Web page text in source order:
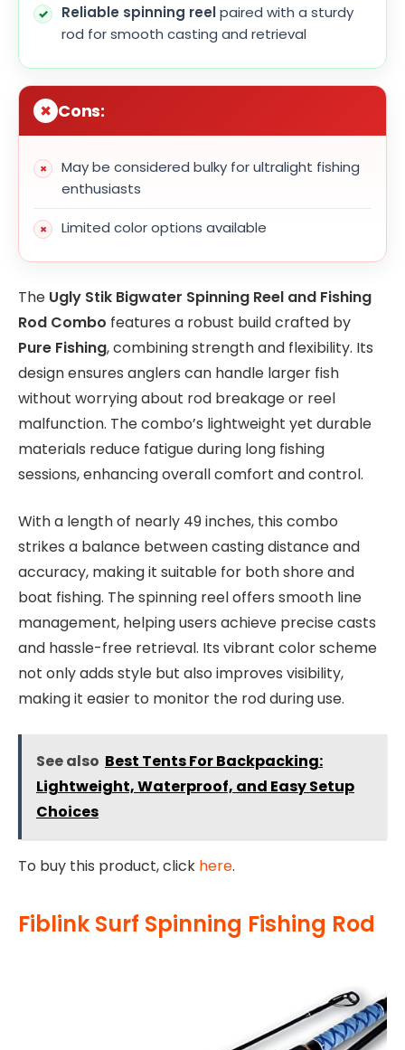
Reliable spinning reelpaired with a sturdy
rod for smooth casting and retrieval
Cons:
May be considered bulky for ultralight fishing
enthusiasts
Limited color options available
The Ugly Stik Bigwater Spinning Reel and Fishing
Rod Combo features a robust build crafted by
Pure Fishing, combining strength and flexibility. Its
design ensures anglers can handle larger fish
without worrying about rod breakage or reel
malfunction. The combo’s lightweight yet durable
materials reduce fatigue during long fishing
sessions, enhancing overall comfort and control.
With a length of nearly 49 inches, this combo
strikes a balance between casting distance and
accuracy, making it suitable for both shore and
boat fishing. The spinning reel offers smooth line
management, helping users achieve precise casts
and hassle-free retrieval. Its vibrant color scheme
not only adds style but also improves visibility,
making it easier to monitor the rod during use.
See also Best Tents For Backpacking:
Lightweight, Waterproof, and Easy Setup
Choices
To buy this product, click here.
Fiblink Surf Spinning Fishing Rod